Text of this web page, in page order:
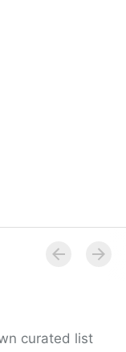
curated list